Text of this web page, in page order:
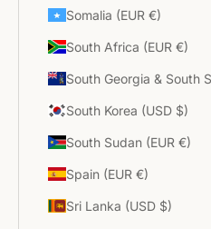
Somalia (EUR €)
South Africa (EUR €)
South Georgia & South
South Korea (USD $)
South Sudan (EUR €)
Spain (EUR €)
Sri Lanka (USD $)